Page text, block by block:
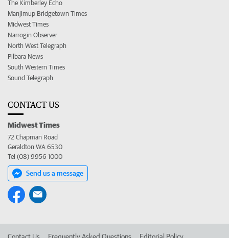
The Kimberley Echo
Manjimup Bridgetown Times
Midwest Times
Narrogin Observer
North West Telegraph
Pilbara News
South Western Times
Sound Telegraph
CONTACT US
Midwest Times
72 Chapman Road
Geraldton WA 6530
Tel (08) 9956 1000
Send us a message